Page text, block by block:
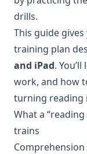
drills.
This guide
training plan
and iPad.
work, and how
turning reading
What a
trains
Comprehension